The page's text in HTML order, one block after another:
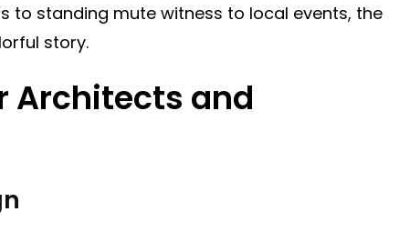
to standing mute witness to local events, the
story.
Architects and